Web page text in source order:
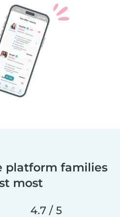
platform families
most
4.7 / 5